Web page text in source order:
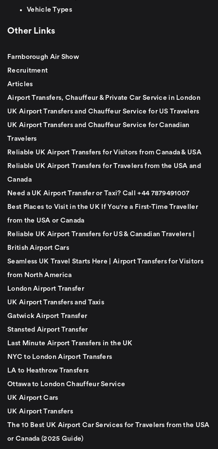
Vehicle Types
Other Links
Farnborough Air Show
Recruitment
Articles
Airport Transfers, Chauffeur & Private Car Service in London
UK Airport Transfers and Chauffeur Service for US Travelers
UK Airport Transfers and Chauffeur Service for Canadian
Travelers
Reliable UK Airport Transfers for Visitors from Canada & USA
Reliable UK Airport Transfers for Travelers from the USA and
Canada
Need a UK Airport Transfer or Taxi? Call +44 7879491007
Best Places to Visit in the UK If You're a First-Time Traveller
from the USA or Canada
Reliable UK Airport Transfers for US & Canadian Travelers |
British Airport Cars
Seamless UK Travel Starts Here | Airport Transfers for Visitors
from North America
London Airport Transfer
UK Airport Transfers and Taxis
Gatwick Airport Transfer
Stansted Airport Transfer
Last Minute Airport Transfers in the UK
NYC to London Airport Transfers
LA to Heathrow Transfers
Ottawa to London Chauffeur Service
UK Airport Cars
UK Airport Transfers
The 10 Best UK Airport Car Services for Travelers from the USA
or Canada (2025 Guide)